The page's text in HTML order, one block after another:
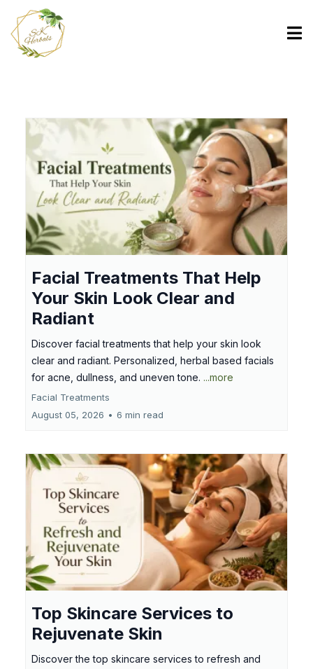
Facial Treatments That Help
Your Skin Look Clear and
Radiant
Discover facial treatments that help your skin look
clear and radiant. Personalized, herbal based facials
for acne, dullness, and uneven tone. ...more
Facial Treatments
August 05, 2026 • 6 min read
Top Skincare Services to
Rejuvenate Skin
Discover the top skincare services to refresh and